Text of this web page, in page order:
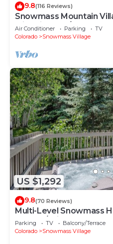
9.8(116 Reviews)
Snowmass Mountain
with Views, A/C, Hot
Air Conditioner Parking
TV
Colorado
Snowmass Village
US $1,292
9.8(70 Reviews)
Multi-Level Snowmass
Deck w/Grill, Wood FP,
Shuttle
Parking TV
Balcony/Terrace
Colorado
Snowmass Village